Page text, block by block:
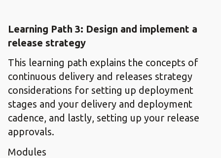
Learning Path 3: Design and implement a
release strategy​
This learning path explains the concepts of
continuous delivery and releases strategy
considerations for setting up deployment
stages and your delivery and deployment
cadence, and lastly, setting up your release
approvals.
Modules